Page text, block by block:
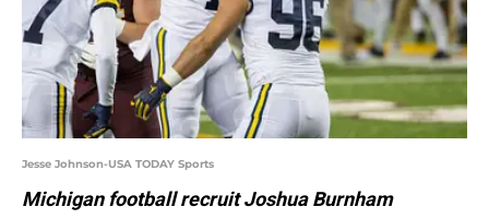
Jesse Johnson-USA TODAY Sports
Michigan football recruit Joshua Burnham